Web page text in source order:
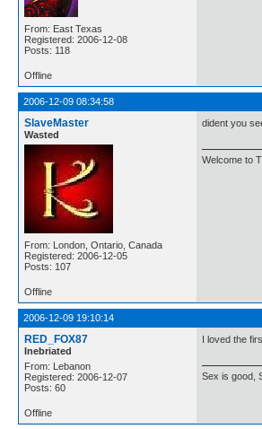
From: East Texas
Registered: 2006-12-08
Posts: 118
Offline
2006-12-09 08:34:58
SlaveMaster
Wasted
From: London, Ontario, Canada
Registered: 2006-12-05
Posts: 107
dident you
Welcome to
Offline
2006-12-09 19:10:14
RED_FOX87
Inebriated
From: Lebanon
Registered: 2006-12-07
Posts: 60
I loved the
Sex is good,
Offline